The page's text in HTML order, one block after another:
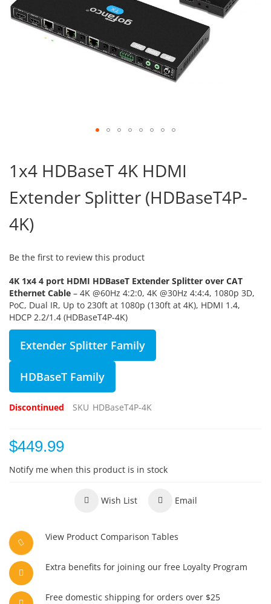
the
beginning
of
the
images
gallery
1x4 HDBaseT 4K HDMI
Extender Splitter (HDBaseT4P-
4K)
Be the first to review this product
4K 1x4 4 port HDMI HDBaseT Extender Splitter over CAT
Ethernet Cable – 4K @60Hz 4:2:0, 4K @30Hz 4:4:4, 1080p 3D,
PoC, Dual IR, Up to 230ft at 1080p (130ft at 4K), HDMI 1.4,
HDCP 2.2/1.4 (HDBaseT4P-4K)
Extender Splitter Family
HDBaseT Family
Discontinued SKU HDBaseT4P-4K
$449.99
Notify me when this product is in stock
Wish List Email
View Product Comparison Tables
Extra benefits for joining our free Loyalty Program
Free domestic shipping for orders over $25